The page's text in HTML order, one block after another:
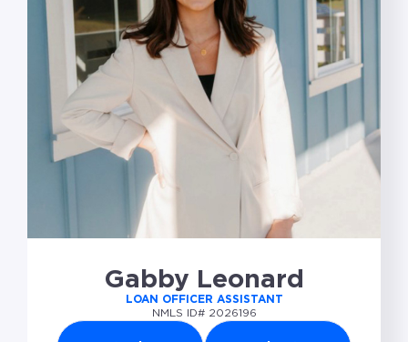
Gabby Leonard
LOAN OFFICER ASSISTANT
NMLS ID# 2026196